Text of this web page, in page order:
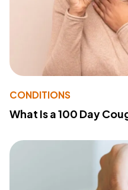
CONDITIONS
What Is a 100 Day